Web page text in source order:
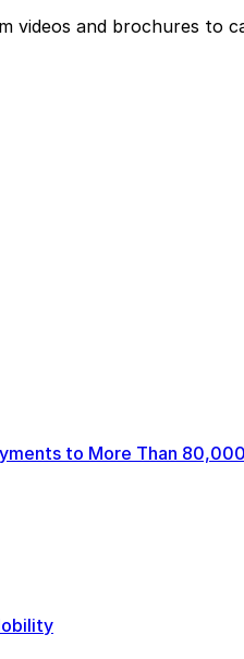
and brochures to
to More Than